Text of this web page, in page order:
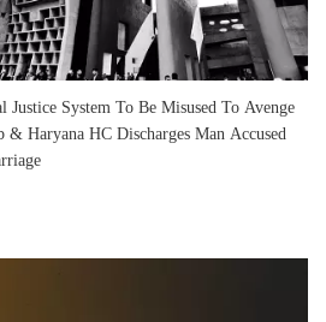
System To Be Misused To Avenge
& Haryana HC Discharges Man Accused